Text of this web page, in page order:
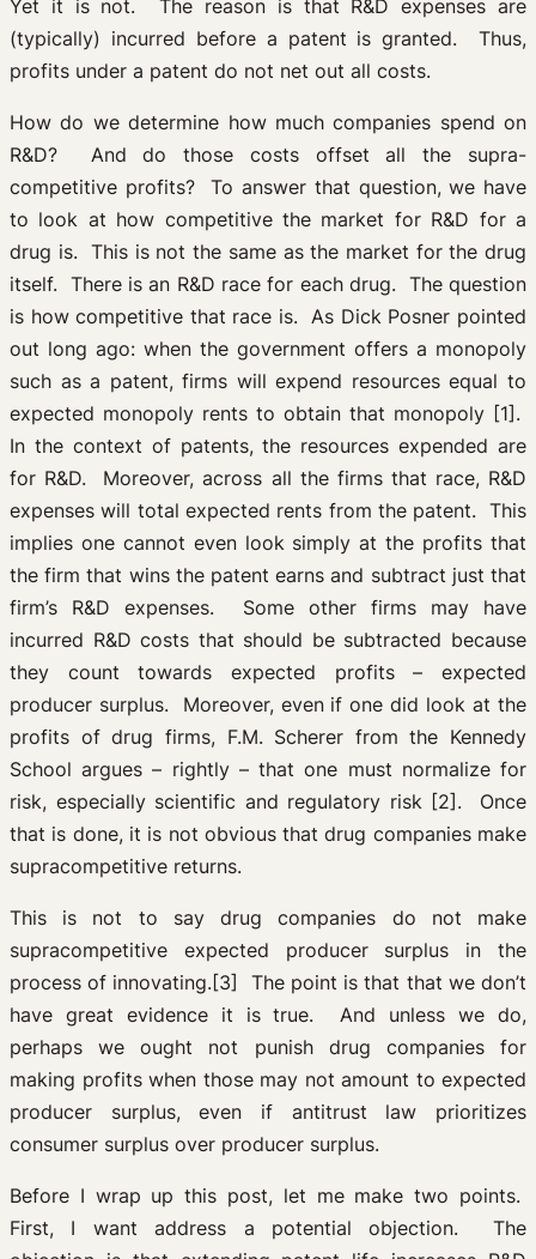
Yet it is not. The reason is that R&D expenses are
(typically) incurred before a patent is granted. Thus,
profits under a patent do not net out all costs.
How do we determine how much companies spend on
R&D? And do those costs offset all the supra-
competitive profits? To answer that question, we have
to look at how competitive the market for R&D for a
drug is. This is not the same as the market for the drug
itself. There is an R&D race for each drug. The question
is how competitive that race is. As Dick Posner pointed
out long ago: when the government offers a monopoly
such as a patent, firms will expend resources equal to
expected monopoly rents to obtain that monopoly [1].
In the context of patents, the resources expended are
for R&D. Moreover, across all the firms that race, R&D
expenses will total expected rents from the patent. This
implies one cannot even look simply at the profits that
the firm that wins the patent earns and subtract just that
firm’s R&D expenses. Some other firms may have
incurred R&D costs that should be subtracted because
they count towards expected profits – expected
producer surplus. Moreover, even if one did look at the
profits of drug firms, F.M. Scherer from the Kennedy
School argues – rightly – that one must normalize for
risk, especially scientific and regulatory risk [2]. Once
that is done, it is not obvious that drug companies make
supracompetitive returns.
This is not to say drug companies do not make
supracompetitive expected producer surplus in the
process of innovating.[3] The point is that that we don’t
have great evidence it is true. And unless we do,
perhaps we ought not punish drug companies for
making profits when those may not amount to expected
producer surplus, even if antitrust law prioritizes
consumer surplus over producer surplus.
Before I wrap up this post, let me make two points.
First, I want address a potential objection. The